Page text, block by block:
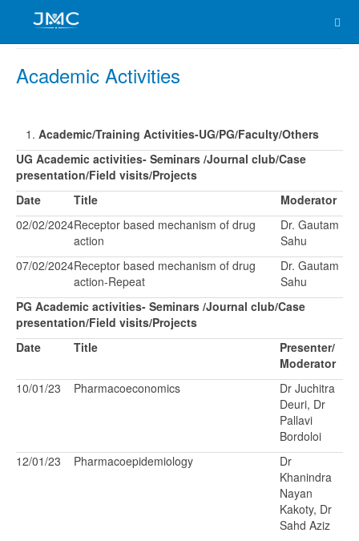
Academic Activities
Academic/Training Activities-UG/PG/Faculty/Others
UG Academic activities- Seminars /Journal club/Case
presentation/Field visits/Projects
Date
Title
Moderator
02/02/2024Receptor based mechanism of drug
action
Dr. Gautam
Sahu
07/02/2024Receptor based mechanism of drug
action-Repeat
Dr. Gautam
Sahu
PG Academic activities- Seminars /Journal club/Case
presentation/Field visits/Projects
Date
Title
Presenter/
Moderator
10/01/23
Pharmacoeconomics
Dr Juchitra
Deuri, Dr
Pallavi
Bordoloi
12/01/23
Pharmacoepidemiology
Dr
Khanindra
Nayan
Kakoty, Dr
Sahd Aziz